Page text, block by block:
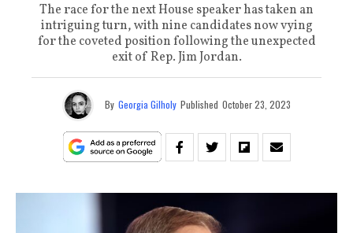
The race for the next House speaker has taken an
intriguing turn, with nine candidates now vying
for the coveted position following the unexpected
exit of Rep. Jim Jordan.
By Georgia Gilholy Published October 23, 2023